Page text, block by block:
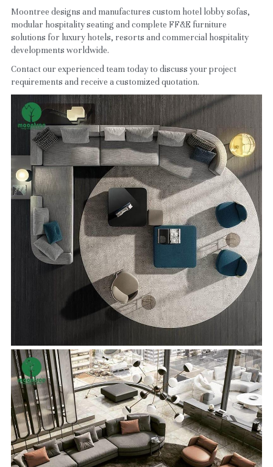
Moontree designs and manufactures custom hotel lobby sofas,
modular hospitality seating and complete FF&E furniture
solutions for luxury hotels, resorts and commercial hospitality
developments worldwide.
Contact our experienced team today to discuss your project
requirements and receive a customized quotation.